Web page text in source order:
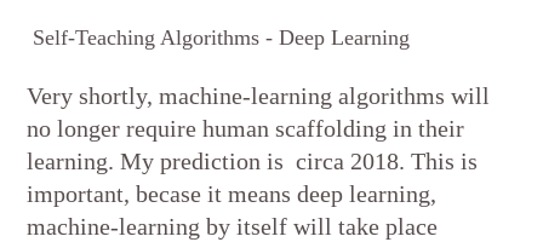
Self-Teaching Algorithms - Deep Learning
Very shortly, machine-learning algorithms will
no longer require human scaffolding in their
learning. My prediction is circa 2018. This is
important, becase it means deep learning,
machine-learning by itself will take place